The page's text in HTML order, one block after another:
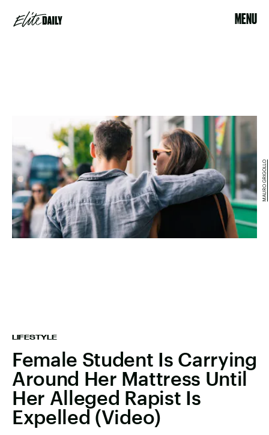
MENU
LIFESTYLE
Female Student Is Carrying
Around Her Mattress Until
Her Alleged Rapist Is
Expelled (Video)
MAURO GRIGOLLO